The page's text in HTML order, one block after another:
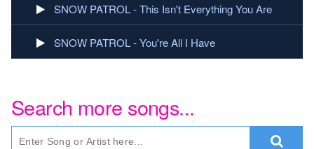
SNOW PATROL - This Isn't Everything You Are
SNOW PATROL - You're All I Have
Search more songs...